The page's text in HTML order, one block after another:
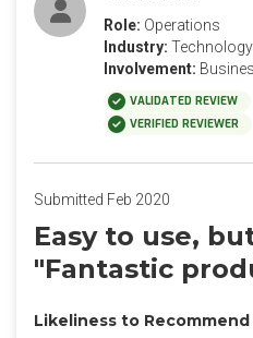
Role: Operations
Industry: Technology
Involvement:
VALIDATED REVIEW
VERIFIED REVIEWER
Submitted Feb 2020
Easy to use,
"Fantastic
Likeliness to Recommend